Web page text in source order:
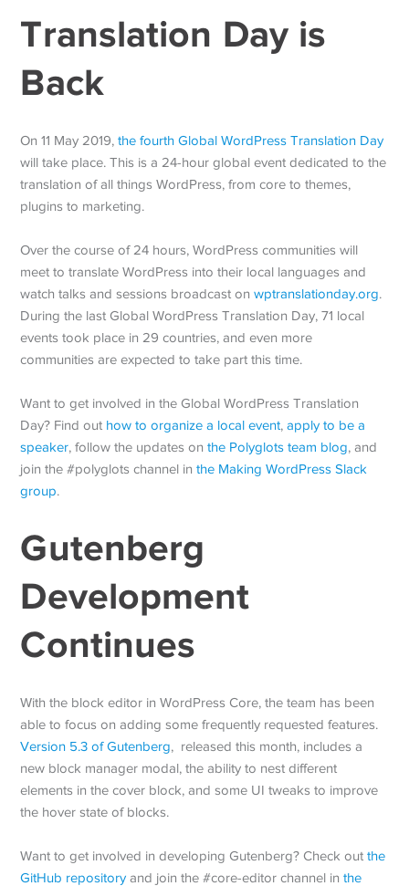
Translation Day is
Back
On 11 May 2019,the fourth Global WordPress Translation Day
will take place. This is a 24-hour global event dedicated to the
translation of all things WordPress, from core to themes,
plugins to marketing.
Over the course of 24 hours, WordPress communities will
meet to translate WordPress into their local languages and
watch talks and sessions broadcast onwptranslationday.org.
During the last Global WordPress Translation Day, 71 local
events took place in 29 countries, and even more
communities are expected to take part this time.
Want to get involved in the Global WordPress Translation
Day? Find out how to organize a local event,apply to be a
speaker, follow the updates onthe Polyglots team blog, and
join the #polyglots channel inthe Making WordPress Slack
group.
Gutenberg
Development
Continues
With the block editor in WordPress Core, the team has been
able to focus on adding some frequently requested features.
Version 5.3 of Gutenberg, released this month, includes a
new block manager modal, the ability to nest different
elements in the cover block, and some UI tweaks to improve
the hover state of blocks.
Want to get involved in developing Gutenberg? Check outthe
GitHub repository and join the #core-editor channel inthe